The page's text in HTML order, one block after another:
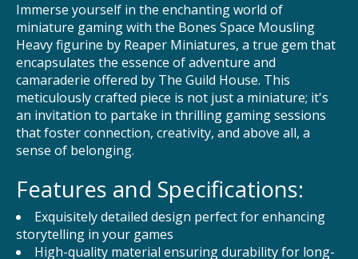
Immerse yourself in the enchanting world of
miniature gaming with the Bones Space Mousling
Heavy figurine by Reaper Miniatures, a true gem that
encapsulates the essence of adventure and
camaraderie offered by The Guild House. This
meticulously crafted piece is not just a miniature; it's
an invitation to partake in thrilling gaming sessions
that foster connection, creativity, and above all, a
sense of belonging.
Features and Specifications:
Exquisitely detailed design perfect for enhancing
storytelling in your games
High-quality material ensuring durability for long-